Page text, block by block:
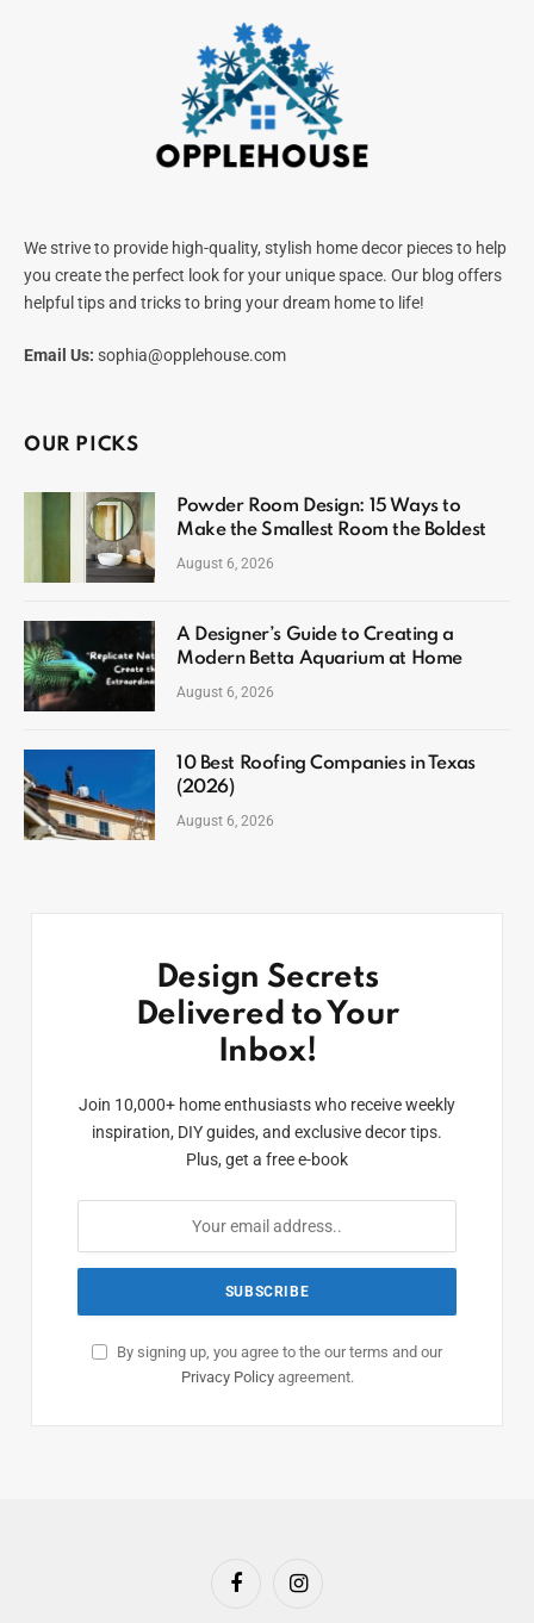
We strive to provide high-quality, stylish home decor pieces to help
you create the perfect look for your unique space. Our blog offers
helpful tips and tricks to bring your dream home to life!
Email Us: sophia@opplehouse.com
OUR PICKS
Powder Room Design: 15 Ways to
Make the Smallest Room the Boldest
August 6, 2026
A Designer’s Guide to Creating a
Modern Betta Aquarium at Home
August 6, 2026
10 Best Roofing Companies in Texas
(2026)
August 6, 2026
Design Secrets
Delivered to Your
Inbox!
Join 10,000+ home enthusiasts who receive weekly
inspiration, DIY guides, and exclusive decor tips.
Plus, get a free e-book
By signing up, you agree to the our terms and our
Privacy Policyagreement.
FacebookInstagram